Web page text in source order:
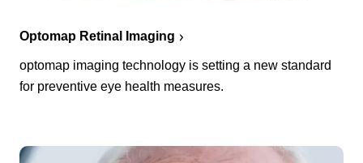
Optomap Retinal Imaging
optomap imaging technology is setting a new standard
for preventive eye health measures.